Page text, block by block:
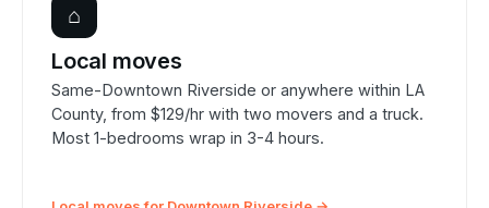
⌂
Local moves
Same-Downtown Riverside or anywhere within LA
County, from $129/hr with two movers and a truck.
Most 1-bedrooms wrap in 3-4 hours.